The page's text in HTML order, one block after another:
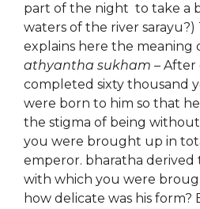
part of the night to take a
waters of the river
explains here the meaning
athyantha sukham – After
completed sixty thousand
were born to him so that
the stigma of being
you were brought up in
emperor. bharatha derived
with which you were
how delicate was his form?